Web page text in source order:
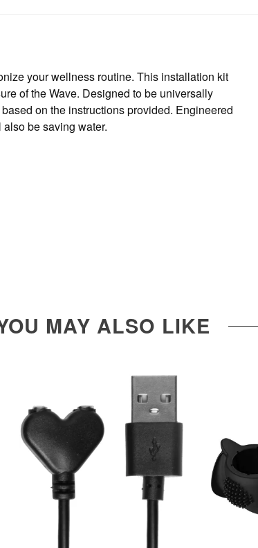
your wellness routine. This installation kit
of the Wave. Designed to be universally
on the instructions provided. Engineered
be saving water.
MAY ALSO LIKE